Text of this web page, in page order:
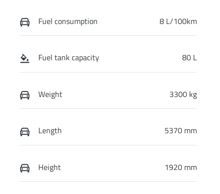
Fuel consumption 8 L/100km
Fuel tank capacity 80 L
Weight 3300 kg
Length 5370 mm
Height 1920 mm